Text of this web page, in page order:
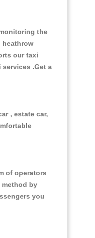
the
heathrow
our taxi
.Get a
, estate car,
of operators
by
you